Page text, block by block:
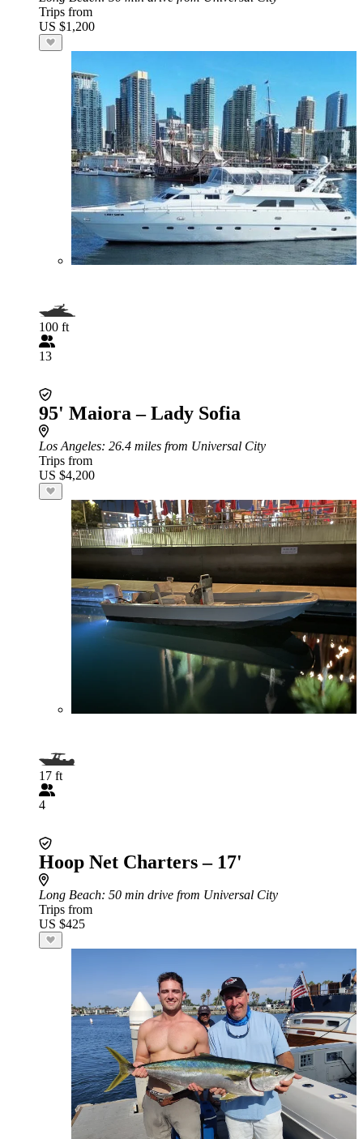
Trips from
US $1,200
100 ft
13
95' Maiora – Lady Sofia
Los Angeles: 26.4 miles from Universal City
Trips from
US $4,200
17 ft
4
Hoop Net Charters – 17'
Long Beach: 50 min drive from Universal City
Trips from
US $425